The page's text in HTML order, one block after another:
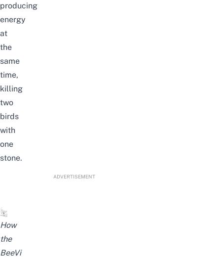
producing
energy
at
the
same
time,
killing
two
birds
with
one
stone.
ADVERTISEMENT
How
the
BeeVi